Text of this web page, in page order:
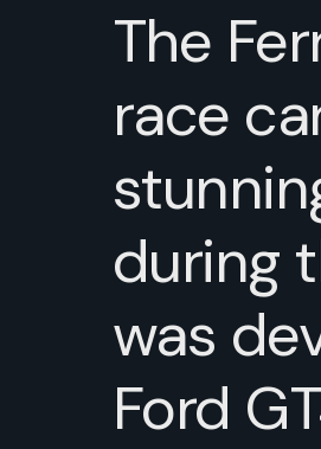
The
race
during
was
Ford